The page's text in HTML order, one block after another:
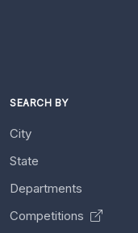
SEARCH BY
City
State
Departments
Competitions